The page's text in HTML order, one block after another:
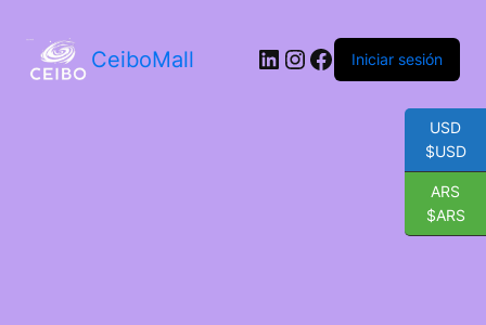
CeiboMall LinkedIn
Instagram
Facebook
Iniciar sesión
USD
$USD
ARS
$ARS